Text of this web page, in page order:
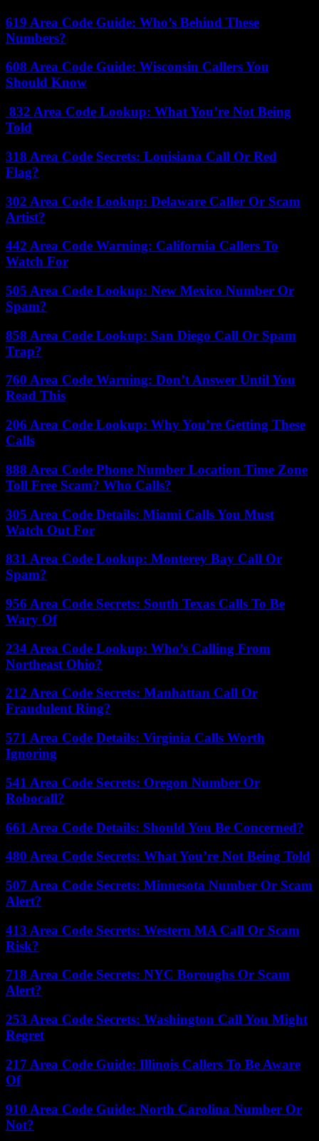
619 Area Code Guide: Who’s Behind These
Numbers?
608 Area Code Guide: Wisconsin Callers You
Should Know
832 Area Code Lookup: What You’re Not Being
Told
318 Area Code Secrets: Louisiana Call Or Red
Flag?
302 Area Code Lookup: Delaware Caller Or Scam
Artist?
442 Area Code Warning: California Callers To
Watch For
505 Area Code Lookup: New Mexico Number Or
Spam?
858 Area Code Lookup: San Diego Call Or Spam
Trap?
760 Area Code Warning: Don’t Answer Until You
Read This
206 Area Code Lookup: Why You’re Getting These
Calls
888 Area Code Phone Number Location Time Zone
Toll Free Scam? Who Calls?
305 Area Code Details: Miami Calls You Must
Watch Out For
831 Area Code Lookup: Monterey Bay Call Or
Spam?
956 Area Code Secrets: South Texas Calls To Be
Wary Of
234 Area Code Lookup: Who’s Calling From
Northeast Ohio?
212 Area Code Secrets: Manhattan Call Or
Fraudulent Ring?
571 Area Code Details: Virginia Calls Worth
Ignoring
541 Area Code Secrets: Oregon Number Or
Robocall?
661 Area Code Details: Should You Be Concerned?
480 Area Code Secrets: What You’re Not Being Told
507 Area Code Secrets: Minnesota Number Or Scam
Alert?
413 Area Code Secrets: Western MA Call Or Scam
Risk?
718 Area Code Secrets: NYC Boroughs Or Scam
Alert?
253 Area Code Secrets: Washington Call You Might
Regret
217 Area Code Guide: Illinois Callers To Be Aware
Of
910 Area Code Guide: North Carolina Number Or
Not?